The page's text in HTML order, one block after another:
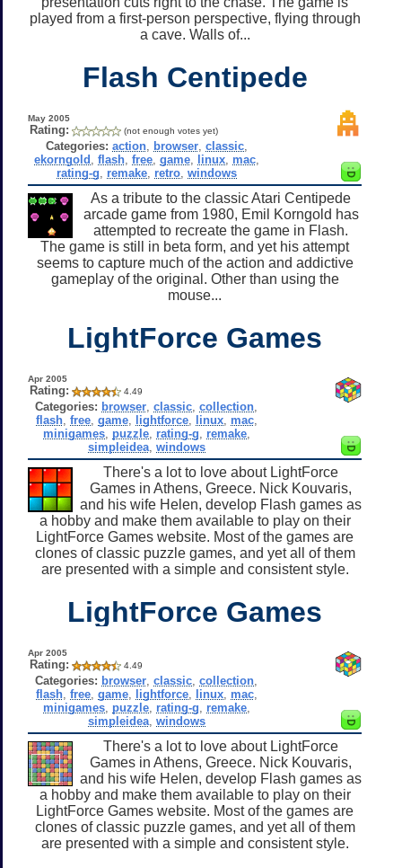
played from a first-person perspective, flying through
a cave. Walls of...
Flash Centipede
May 2005
Rating: (not enough votes yet)
Categories: action, browser, classic,
ekorngold flash, free, game, linux, mac,
rating-g
remake, retro, windows
As a tribute to the classic Atari Centipede
arcade game from 1980, Emil Korngold has
attempted to recreate the game in Flash.
The game is still in beta form, and yet his attempt
seems to capture much of the action and addictive
gameplay of the original. Other than using the
mouse...
LightForce Games
Apr 2005
Rating: 4.49
Categories: browser ,classic ,collection
flash, free, game, lightforce, linux, mac,
minigames, puzzle, rating-g remake,
simpleidea, windows
There's a lot to love about LightForce
Games in Athens, Greece. Nick Kouvaris,
and his wife Helen, develop Flash games as
a hobby and make them available to play on their
LightForce Games website. Most of the games are
clones of classic puzzle games, and yet all of them
are presented with a simple and consistent style.
LightForce Games
Apr 2005
Rating: 4.49
Categories: browser ,classic ,collection
flash, free, game, lightforce, linux, mac,
minigames, puzzle, rating-g remake,
simpleidea, windows
There's a lot to love about LightForce
Games in Athens, Greece. Nick Kouvaris,
and his wife Helen, develop Flash games as
a hobby and make them available to play on their
LightForce Games website. Most of the games are
clones of classic puzzle games, and yet all of them
are presented with a simple and consistent style.